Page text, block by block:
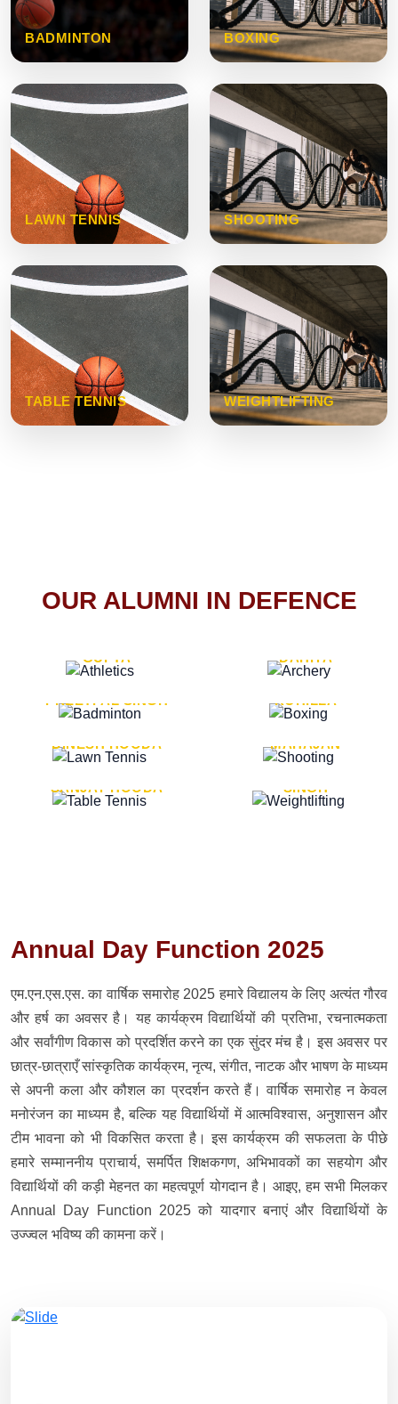
BADMINTON BOXING
LAWN TENNIS SHOOTING
TABLE TENNIS WEIGHTLIFTING
OUR ALUMNI IN DEFENCE
GUPTA
DAHIYA
LT. GENERAL
PREETPAL SINGH
LT. GENERAL PVIKASH
ROHILLA
DINESH HOODA
MAJOR GENERAL AJAY
MAHAJAN
SANJAY HOODA
MAJOR GENERAL K.P.
SINGH
Annual Day Function 2025
एम.एन.एस.एस. का वार्षिक समारोह 2025 हमारे विद्यालय के लिए अत्यंत गौरव
और हर्ष का अवसर है। यह कार्यक्रम विद्यार्थियों की प्रतिभा, रचनात्मकता
और सर्वांगीण विकास को प्रदर्शित करने का एक सुंदर मंच है। इस अवसर पर
छात्र-छात्राएँ सांस्कृतिक कार्यक्रम, नृत्य, संगीत, नाटक और भाषण के माध्यम
से अपनी कला और कौशल का प्रदर्शन करते हैं। वार्षिक समारोह न केवल
मनोरंजन का माध्यम है, बल्कि यह विद्यार्थियों में आत्मविश्वास, अनुशासन और
टीम भावना को भी विकसित करता है। इस कार्यक्रम की सफलता के पीछे
हमारे सम्माननीय प्राचार्य, समर्पित शिक्षकगण, अभिभावकों का सहयोग और
विद्यार्थियों की कड़ी मेहनत का महत्वपूर्ण योगदान है। आइए, हम सभी मिलकर
Annual Day Function 2025 को यादगार बनाएं और विद्यार्थियों के
उज्ज्वल भविष्य की कामना करें।